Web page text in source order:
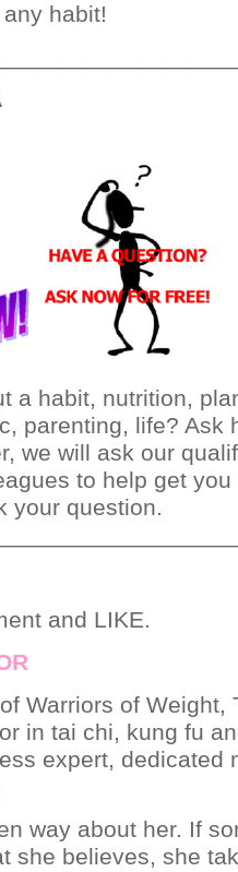
habit!
a habit, nutrition,
parenting, life? Ask
we will ask our
to help get you
your question.
and LIKE.
Warriors of Weight,
in tai chi, kung fu
expert, dedicated
way about her. If
she believes, she